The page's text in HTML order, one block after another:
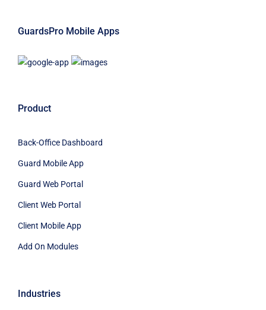
GuardsPro Mobile Apps
Product
Back-Office Dashboard
Guard Mobile App
Guard Web Portal
Client Web Portal
Client Mobile App
Add On Modules
Industries